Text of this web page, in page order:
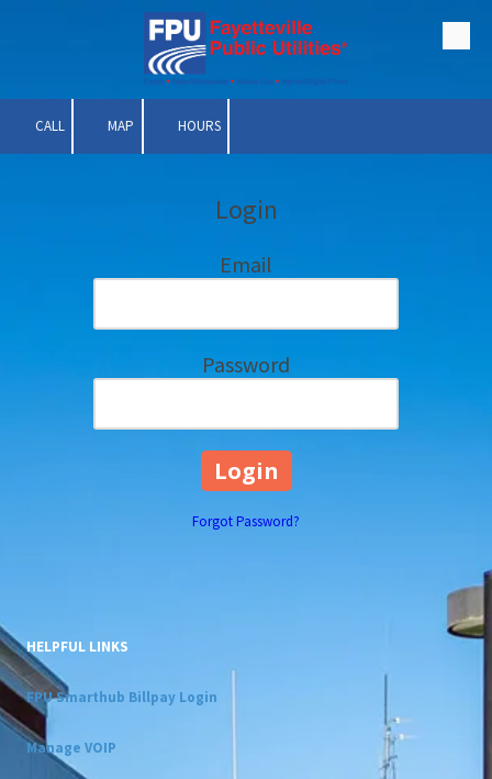
CALL MAP HOURS
Login
Email
Password
Forgot Password?
HELPFUL LINKS
FPU Smarthub Billpay Login
Manage VOIP